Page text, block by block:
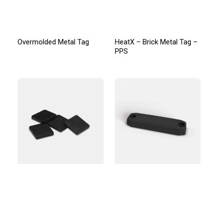
Overmolded Metal Tag
HeatX – Brick Metal Tag –
PPS